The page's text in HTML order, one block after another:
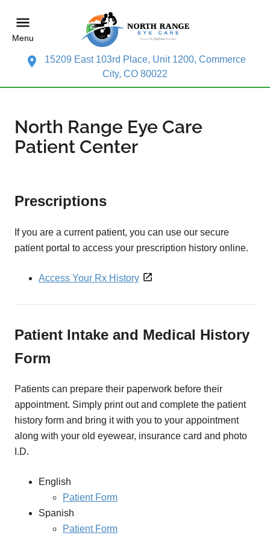
Menu
15209 East 103rd Place, Unit 1200, Commerce
City, CO 80022
North Range Eye Care
Patient Center
Prescriptions
If you are a current patient, you can use our secure
patient portal to access your prescription history online.
Access Your Rx History
Patient Intake and Medical History
Form
Patients can prepare their paperwork before their
appointment. Simply print out and complete the patient
history form and bring it with you to your appointment
along with your old eyewear, insurance card and photo
I.D.
English
Patient Form
Spanish
Patient Form